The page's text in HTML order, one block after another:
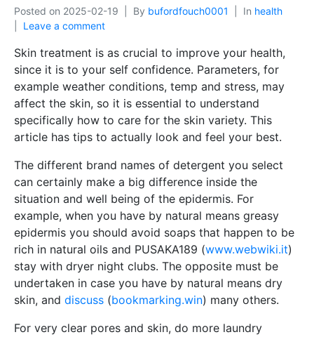
Posted on 2025-02-19 By bufordfouch0001 In health
Leave a comment
Skin treatment is as crucial to improve your health,
since it is to your self confidence. Parameters, for
example weather conditions, temp and stress, may
affect the skin, so it is essential to understand
specifically how to care for the skin variety. This
article has tips to actually look and feel your best.
The different brand names of detergent you select
can certainly make a big difference inside the
situation and well being of the epidermis. For
example, when you have by natural means greasy
epidermis you should avoid soaps that happen to be
rich in natural oils and PUSAKA189 (www.webwiki.it)
stay with dryer night clubs. The opposite must be
undertaken in case you have by natural means dry
skin, and discuss (bookmarking.win) many others.
For very clear pores and skin, do more laundry